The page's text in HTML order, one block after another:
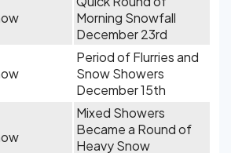
Morning Snowfall
December 23rd
Period of Flurries and
Snow Showers
December 15th
Mixed Showers
Became a Round of
Heavy Snow